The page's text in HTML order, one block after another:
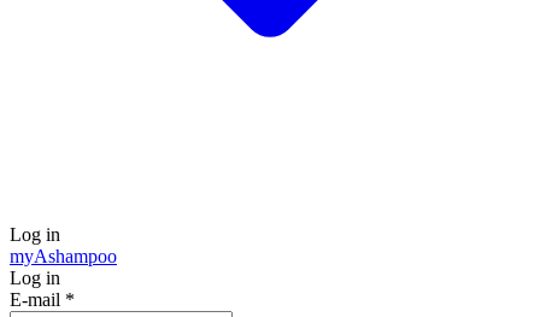
Log in
myAshampoo
Log in
E-mail *